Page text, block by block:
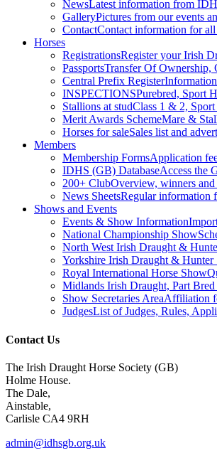
NewsLatest information from
GalleryPictures from our events
ContactContact information for all
Horses
RegistrationsRegister your Irish
PassportsTransfer Of Ownership,
Central Prefix Register
INSPECTIONSPurebred, Sport
Stallions at studClass 1 & 2,
Merit Awards SchemeMare &
Horses for saleSales list and
Members
Membership FormsApplication
IDHS (GB) DatabaseAccess the
200+ ClubOverview, winners
News SheetsRegular information
Shows and Events
Events & Show Information
National Championship Show
North West Irish Draught &
Yorkshire Irish Draught & Hunter
Royal International Horse Show
Midlands Irish Draught, Part
Show Secretaries AreaAffiliation
JudgesList of Judges, Rules,
Contact Us
The Irish Draught Horse Society (GB)
Holme House.
The Dale,
Ainstable,
Carlisle CA4 9RH
admin@idhsgb.org.uk